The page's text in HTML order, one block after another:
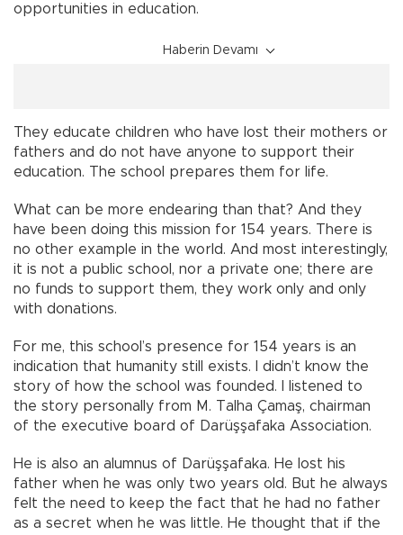
opportunities in education.
Haberin Devamı
They educate children who have lost their mothers or
fathers and do not have anyone to support their
education. The school prepares them for life.
What can be more endearing than that? And they
have been doing this mission for 154 years. There is
no other example in the world. And most interestingly,
it is not a public school, nor a private one; there are
no funds to support them, they work only and only
with donations.
For me, this school’s presence for 154 years is an
indication that humanity still exists. I didn’t know the
story of how the school was founded. I listened to
the story personally from M. Talha Çamaş, chairman
of the executive board of Darüşşafaka Association.
He is also an alumnus of Darüşşafaka. He lost his
father when he was only two years old. But he always
felt the need to keep the fact that he had no father
as a secret when he was little. He thought that if the